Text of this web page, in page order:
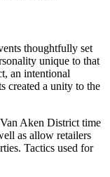
thoughtfully set
unique to that
an intentional
created a unity to the
Aken District time
as allow retailers
Tactics used for